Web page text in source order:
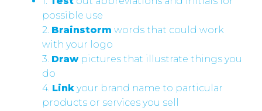
possible use
2. Brainstorm words that could work
with your logo
3. Drawpictures that illustrate things you
do
4. Link your brand name to particular
products or services you sell